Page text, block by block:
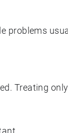
problems
Treating